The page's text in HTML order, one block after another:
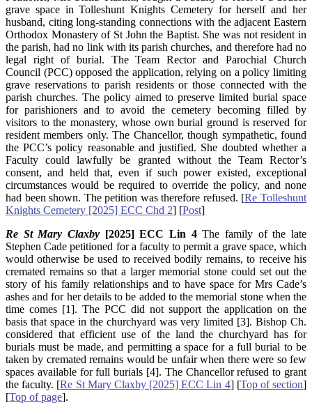
grave space in Tolleshunt Knights Cemetery for herself and her
husband, citing long-standing connections with the adjacent Eastern
Orthodox Monastery of St John the Baptist. She was not resident in
the parish, had no link with its parish churches, and therefore had no
legal right of burial. The Team Rector and Parochial Church
Council (PCC) opposed the application, relying on a policy limiting
grave reservations to parish residents or those connected with the
parish churches. The policy aimed to preserve limited burial space
for parishioners and to avoid the cemetery becoming filled by
visitors to the monastery, whose own burial ground is reserved for
resident members only. The Chancellor, though sympathetic, found
the PCC’s policy reasonable and justified. She doubted whether a
Faculty could lawfully be granted without the Team Rector’s
consent, and held that, even if such power existed, exceptional
circumstances would be required to override the policy, and none
had been shown. The petition was therefore refused. [Re Tolleshunt
Knights Cemetery [2025] ECC Chd 2] [Post]
Re St Mary Claxby [2025] ECC Lin 4The family of the late
Stephen Cade petitioned for a faculty to permit a grave space, which
would otherwise be used to received bodily remains, to receive his
cremated remains so that a larger memorial stone could set out the
story of his family relationships and to have space for Mrs Cade’s
ashes and for her details to be added to the memorial stone when the
time comes [1]. The PCC did not support the application on the
basis that space in the churchyard was very limited [3]. Bishop Ch.
considered that efficient use of the land the churchyard has for
burials must be made, and permitting a space for a full burial to be
taken by cremated remains would be unfair when there were so few
spaces available for full burials [4]. The Chancellor refused to grant
the faculty. [Re St Mary Claxby [2025] ECC Lin 4] [Top of section]
[Top of page].